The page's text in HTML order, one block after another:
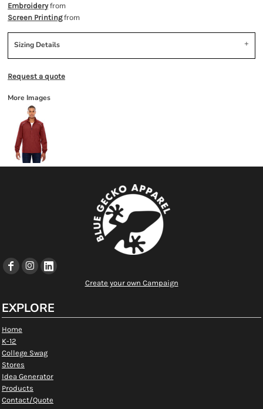
Embroideryfrom
Screen Printingfrom
Sizing Details
Request a quote
More Images
Create your own Campaign
EXPLORE
Home
K-12
College Swag
Stores
Idea Generator
Products
Contact/Quote